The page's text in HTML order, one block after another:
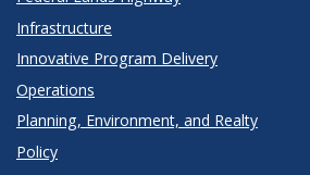
Infrastructure
Innovative Program Delivery
Operations
Planning, Environment, and Realty
Policy